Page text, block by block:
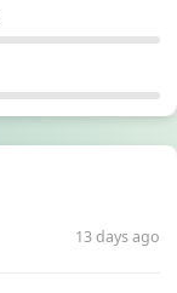
13 days ago